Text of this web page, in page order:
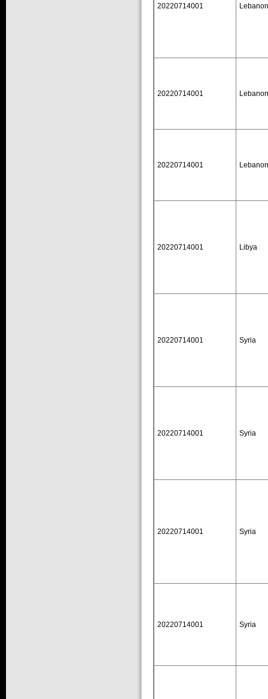
20220714001 Lebanon
20220714001 Lebanon
20220714001 Lebanon
20220714001 Libya
20220714001 Syria
20220714001 Syria
20220714001 Syria
20220714001 Syria